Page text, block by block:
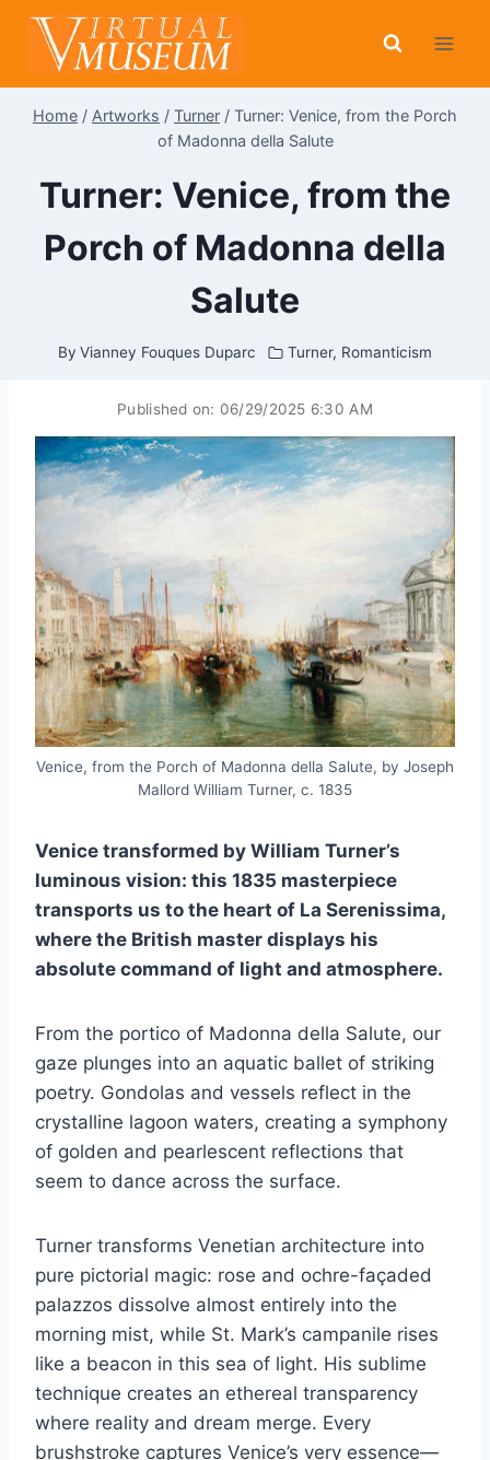
Skip
content
Home / Artworks / Turner / Turner: Venice, from the Porch
of Madonna della Salute
Turner: Venice, from the
Porch of Madonna della
Salute
By Vianney Fouques Duparc Turner, Romanticism
Published on: 06/29/2025 6:30 AM
Venice, from the Porch of Madonna della Salute, by Joseph
Mallord William Turner, c. 1835
Venice transformed by William Turner’s
luminous vision: this 1835 masterpiece
transports us to the heart of La Serenissima,
where the British master displays his
absolute command of light and atmosphere.
From the portico of Madonna della Salute, our
gaze plunges into an aquatic ballet of striking
poetry. Gondolas and vessels reflect in the
crystalline lagoon waters, creating a symphony
of golden and pearlescent reflections that
seem to dance across the surface.
Turner transforms Venetian architecture into
pure pictorial magic: rose and ochre-façaded
palazzos dissolve almost entirely into the
morning mist, while St. Mark’s campanile rises
like a beacon in this sea of light. His sublime
technique creates an ethereal transparency
where reality and dream merge. Every
brushstroke captures Venice’s very essence—